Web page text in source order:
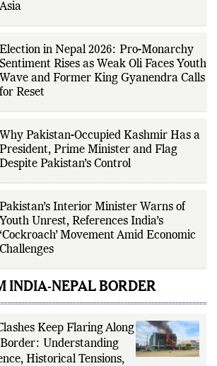
Asia
Election in Nepal 2026: Pro-Monarchy
Sentiment Rises as Weak Oli Faces Youth
Wave and Former King Gyanendra Calls
for Reset
Why Pakistan-Occupied Kashmir Has a
President, Prime Minister and Flag
Despite Pakistan’s Control
Pakistan’s Interior Minister Warns of
Youth Unrest, References India’s
‘Cockroach’ Movement Amid Economic
Challenges
INDIA-NEPAL BORDER
Keep Flaring Along
Understanding
Historical Tensions,